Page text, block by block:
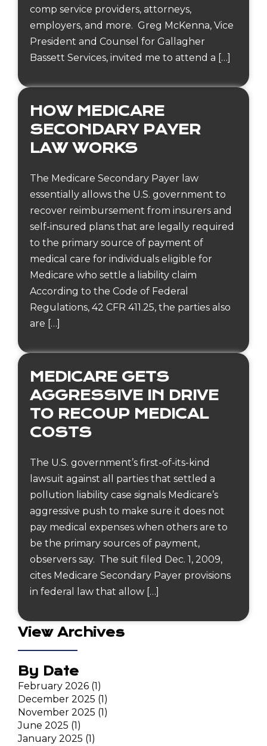
comp service providers, attorneys,
employers, and more. Greg McKenna, Vice
President and Counsel for Gallagher
Bassett Services, invited me to attend a […]
HOW MEDICARE
SECONDARY PAYER
LAW WORKS
The Medicare Secondary Payer law
essentially allows the U.S. government to
recover reimbursement from insurers and
self-insured plans that are legally required
to the primary source of payment of
medical care for individuals eligible for
Medicare who settle a liability claim
According to the Code of Federal
Regulations, 42 CFR 411.25, the parties also
are […]
MEDICARE GETS
AGGRESSIVE IN DRIVE
TO RECOUP MEDICAL
COSTS
The U.S. government’s first-of-its-kind
lawsuit against all parties that settled a
pollution liability case signals Medicare’s
aggressive push to make sure it does not
pay medical expenses when others are to
be the primary sources of payment,
observers say. The suit filed Dec. 1, 2009,
cites Medicare Secondary Payer provisions
in federal law that allow […]
View Archives
By Date
February 2026 (1)
December 2025 (1)
November 2025 (1)
June 2025 (1)
January 2025 (1)